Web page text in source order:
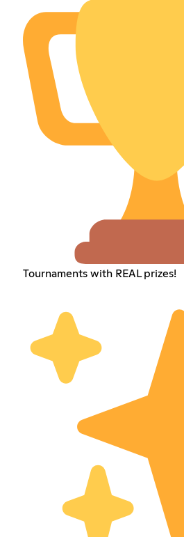
Tournaments with REAL prizes!